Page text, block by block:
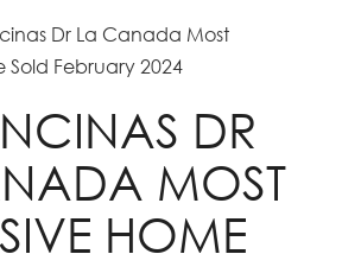
Dr La Canada Most
Sold February 2024
DR
MOST
HOME